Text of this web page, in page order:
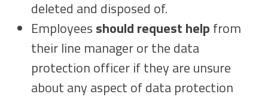
deleted and disposed of.
Employees should request help from
their line manager or the data
protection officer if they are unsure
about any aspect of data protection